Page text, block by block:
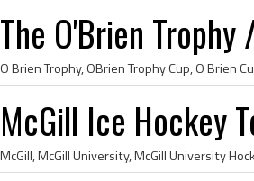
The O'Brien
McGill Ice Hockey